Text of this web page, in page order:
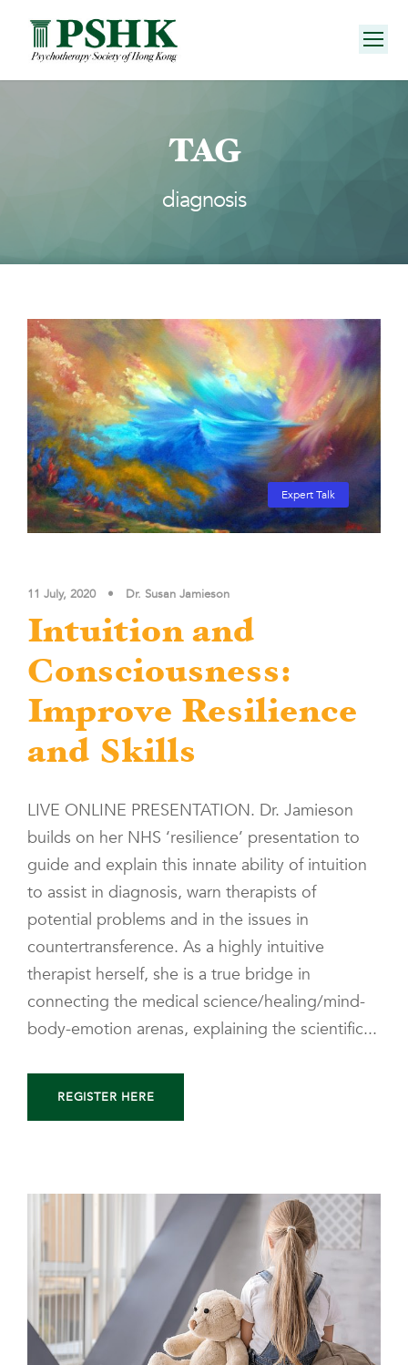
TAG
diagnosis
Expert Talk
11 July, 2020 • Dr. Susan Jamieson
Intuition and
Consciousness:
Improve Resilience
and Skills
LIVE ONLINE PRESENTATION. Dr. Jamieson
builds on her NHS ‘resilience’ presentation to
guide and explain this innate ability of intuition
to assist in diagnosis, warn therapists of
potential problems and in the issues in
countertransference. As a highly intuitive
therapist herself, she is a true bridge in
connecting the medical science/healing/mind-
body-emotion arenas, explaining the scientific...
REGISTER HERE